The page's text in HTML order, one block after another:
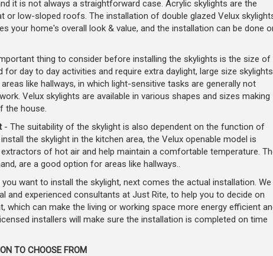
it is not always a straightforward case. Acrylic skylights are the
or low-sloped roofs. The installation of double glazed Velux
your home's overall look & value, and the installation can be done
thing to consider before installing the skylights is the size of
day to day activities and require extra daylight, large size skylights
like hallways, in which light-sensitive tasks are generally not
Velux skylights are available in various shapes and sizes making
the house.
- The suitability of the skylight is also dependent on the function of
the skylight in the kitchen area, the Velux openable model is
of hot air and help maintain a comfortable temperature.
are a good option for areas like hallways..
want to install the skylight, next comes the actual installation. We
and experienced consultants at Just Rite, to help you to decide on
which can make the living or working space more energy efficient
installers will make sure the installation is completed on time
TO CHOOSE FROM